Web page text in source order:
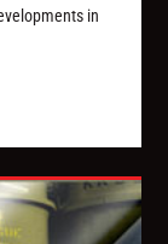
in